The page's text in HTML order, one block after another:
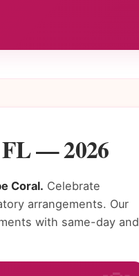
FL — 2026
Coral. Celebrate
arrangements. Our
with same-day and